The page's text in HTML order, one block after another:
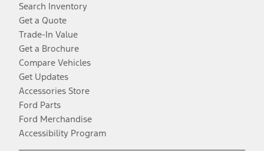
Search Inventory
Get a Quote
Trade-In Value
Get a Brochure
Compare Vehicles
Get Updates
Accessories Store
Ford Parts
Ford Merchandise
Accessibility Program